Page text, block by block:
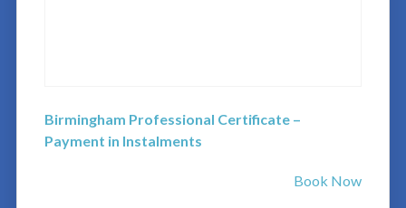
Birmingham Professional Certificate –
Payment in Instalments
Book Now